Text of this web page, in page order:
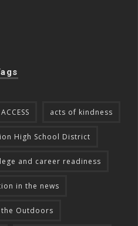
ACCESS acts of kindness
High School District
and career readiness
in the news
Outdoors